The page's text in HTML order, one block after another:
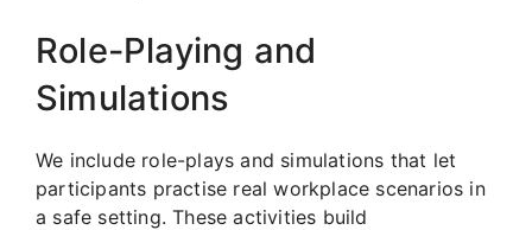
Role-Playing and
Simulations
We include role-plays and simulations that let
participants practise real workplace scenarios in
a safe setting. These activities build